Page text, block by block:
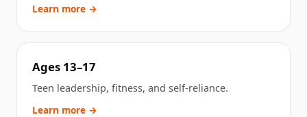
Learn more →
Ages 13–17
Teen leadership, fitness, and self-reliance.
Learn more →